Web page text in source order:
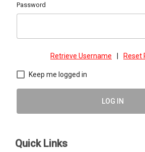
Password
Retrieve Username Reset
Keep me logged in
LOG IN
Quick Links